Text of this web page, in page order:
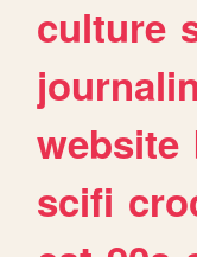
culture
website
scifi